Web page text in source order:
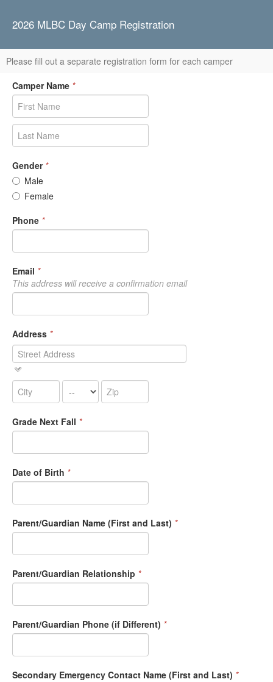
2026 MLBC Day Camp Registration
Please fill out a separate registration form for each camper
Camper Name *
Gender *
Male
Female
Phone *
Email *
This address will receive a confirmation email
Address *
Grade Next Fall *
Date of Birth *
Parent/Guardian Name (First and Last) *
Parent/Guardian Relationship *
Parent/Guardian Phone (if Different) *
Secondary Emergency Contact Name (First and Last) *